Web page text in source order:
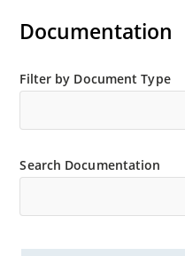
Documentation
Filter by Document Type
Search Documentation